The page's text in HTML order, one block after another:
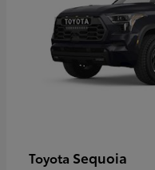
Toyota Sequoia